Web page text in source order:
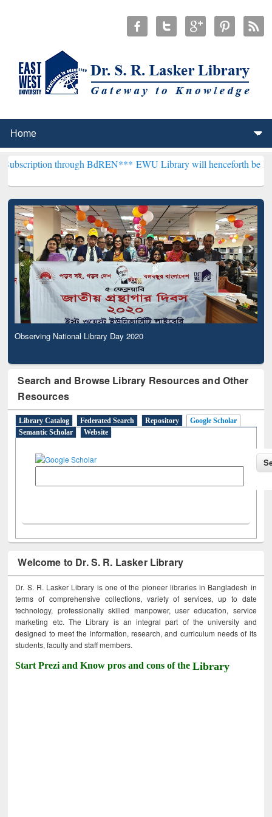
BdREN***EWU Library will henceforth be known as the
Observing National Library Day 2020
Search and Browse Library Resources and Other
Resources
Library Catalog Federated Search Repository
Google Scholar
Semantic Scholar
Website
Welcome to Dr. S. R. Lasker Library
Dr. S. R. Lasker Library is one of the pioneer libraries in Bangladesh in
terms of comprehensive collections, variety of services, up to date
technology, professionally skilled manpower, user education, service
marketing etc. The Library is an integral part of the university and
designed to meet the information, research, and curriculum needs of its
students, faculty and staff members.
Start Prezi and Know pros and cons of theLibrary